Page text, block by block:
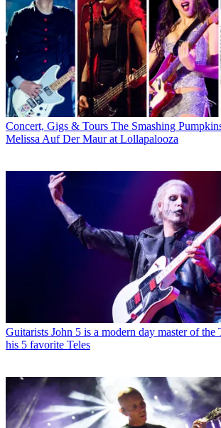
Concert, Gigs & Tours The Smashing
Melissa Auf Der Maur at Lollapalooza
Guitarists John 5 is a modern day master of the
his 5 favorite Teles